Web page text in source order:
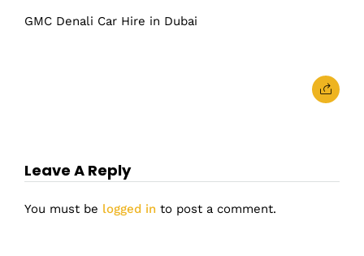
GMC Denali Car Hire in Dubai
Leave A Reply
You must be logged in to post a comment.